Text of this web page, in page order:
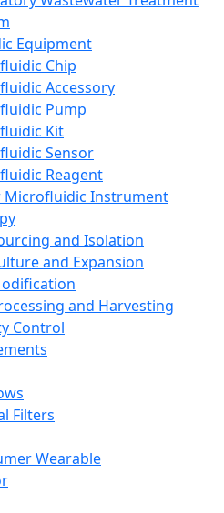
Equipment
Chip
Accessory
Pump
Kit
Sensor
Reagent
Microfluidic Instrument
and Isolation
and Expansion
and Harvesting
Control
Filters
Wearable